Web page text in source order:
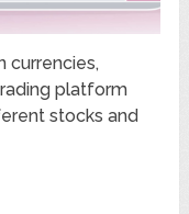
currencies,
platform
stocks and